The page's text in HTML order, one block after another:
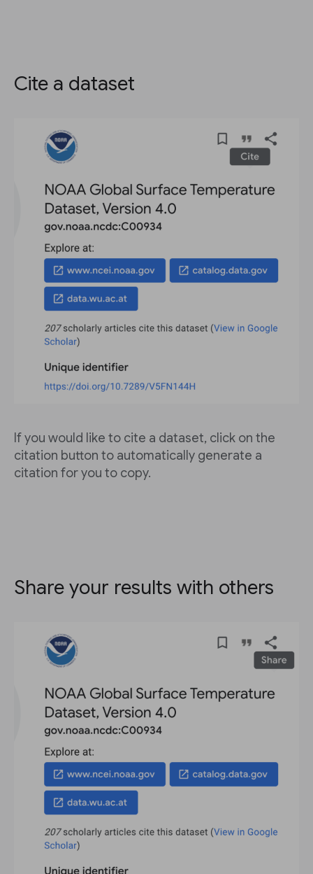
Cite a dataset
If you would like to cite a dataset, click on the
citation button to automatically generate a
citation for you to copy.
Share your results with others